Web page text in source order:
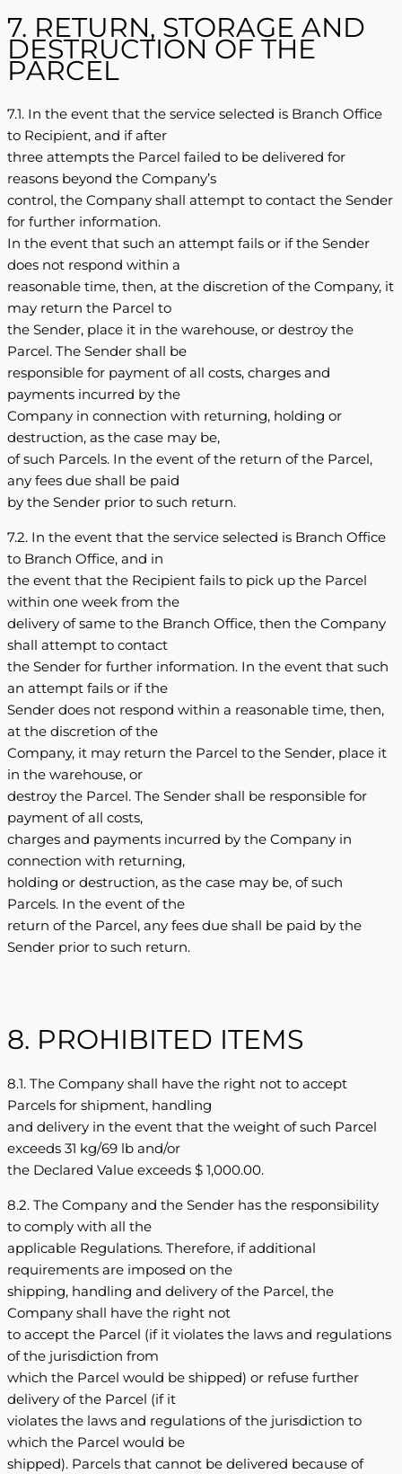
7. RETURN, STORAGE AND
DESTRUCTION OF THE
PARCEL
7.1. In the event that the service selected is Branch Office
to Recipient, and if after
three attempts the Parcel failed to be delivered for
reasons beyond the Company’s
control, the Company shall attempt to contact the Sender
for further information.
In the event that such an attempt fails or if the Sender
does not respond within a
reasonable time, then, at the discretion of the Company, it
may return the Parcel to
the Sender, place it in the warehouse, or destroy the
Parcel. The Sender shall be
responsible for payment of all costs, charges and
payments incurred by the
Company in connection with returning, holding or
destruction, as the case may be,
of such Parcels. In the event of the return of the Parcel,
any fees due shall be paid
by the Sender prior to such return.
7.2. In the event that the service selected is Branch Office
to Branch Office, and in
the event that the Recipient fails to pick up the Parcel
within one week from the
delivery of same to the Branch Office, then the Company
shall attempt to contact
the Sender for further information. In the event that such
an attempt fails or if the
Sender does not respond within a reasonable time, then,
at the discretion of the
Company, it may return the Parcel to the Sender, place it
in the warehouse, or
destroy the Parcel. The Sender shall be responsible for
payment of all costs,
charges and payments incurred by the Company in
connection with returning,
holding or destruction, as the case may be, of such
Parcels. In the event of the
return of the Parcel, any fees due shall be paid by the
Sender prior to such return.
8. PROHIBITED ITEMS
8.1. The Company shall have the right not to accept
Parcels for shipment, handling
and delivery in the event that the weight of such Parcel
exceeds 31 kg/69 lb and/or
the Declared Value exceeds $ 1,000.00.
8.2. The Company and the Sender has the responsibility
to comply with all the
applicable Regulations. Therefore, if additional
requirements are imposed on the
shipping, handling and delivery of the Parcel, the
Company shall have the right not
to accept the Parcel (if it violates the laws and regulations
of the jurisdiction from
which the Parcel would be shipped) or refuse further
delivery of the Parcel (if it
violates the laws and regulations of the jurisdiction to
which the Parcel would be
shipped). Parcels that cannot be delivered because of